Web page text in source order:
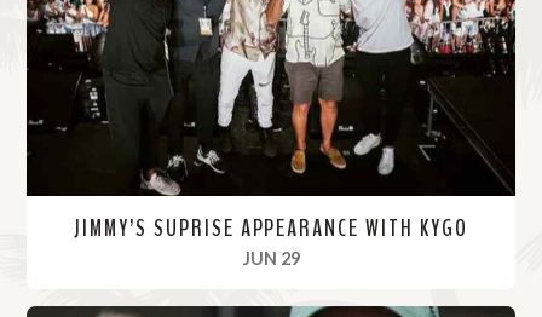
JIMMY’S SUPRISE APPEARANCE WITH KYGO
JUN 29, 2022
R